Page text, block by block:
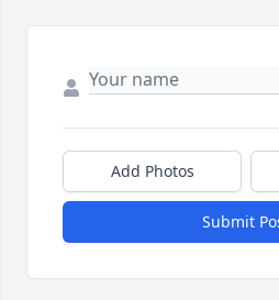
Add Photos
Submit